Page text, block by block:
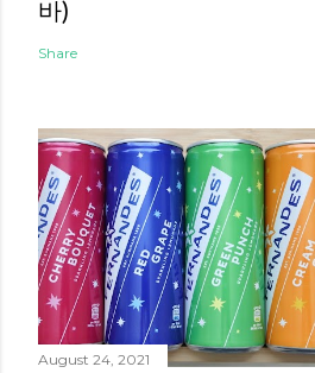
바)
Share
August 24, 2021